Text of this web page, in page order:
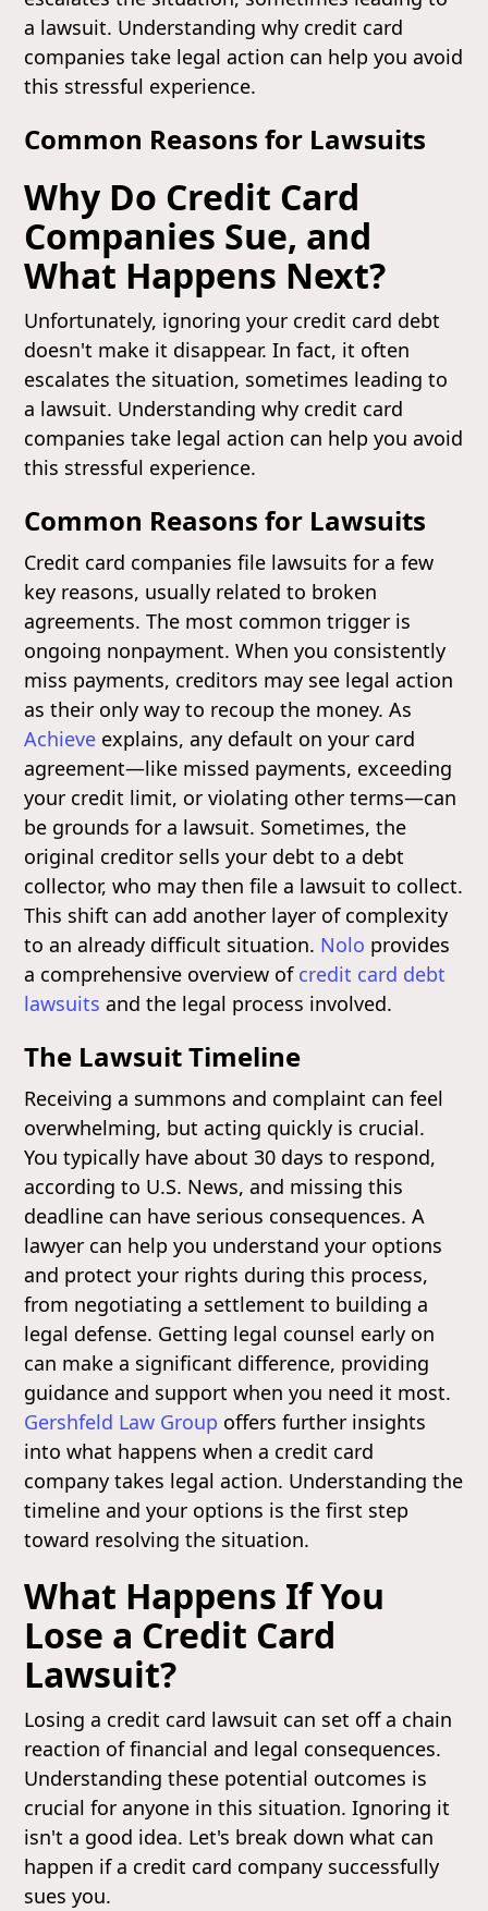
a lawsuit. Understanding why credit card
companies take legal action can help you avoid
this stressful experience.
Common Reasons for Lawsuits
Why Do Credit Card
Companies Sue, and
What Happens Next?
Unfortunately, ignoring your credit card debt
doesn't make it disappear. In fact, it often
escalates the situation, sometimes leading to
a lawsuit. Understanding why credit card
companies take legal action can help you avoid
this stressful experience.
Common Reasons for Lawsuits
Credit card companies file lawsuits for a few
key reasons, usually related to broken
agreements. The most common trigger is
ongoing nonpayment. When you consistently
miss payments, creditors may see legal action
as their only way to recoup the money. As
Achieve explains, any default on your card
agreement—like missed payments, exceeding
your credit limit, or violating other terms—can
be grounds for a lawsuit. Sometimes, the
original creditor sells your debt to a debt
collector, who may then file a lawsuit to collect.
This shift can add another layer of complexity
to an already difficult situation. Nolo provides
a comprehensive overview of credit card debt
lawsuits and the legal process involved.
The Lawsuit Timeline
Receiving a summons and complaint can feel
overwhelming, but acting quickly is crucial.
You typically have about 30 days to respond,
according to U.S. News, and missing this
deadline can have serious consequences. A
lawyer can help you understand your options
and protect your rights during this process,
from negotiating a settlement to building a
legal defense. Getting legal counsel early on
can make a significant difference, providing
guidance and support when you need it most.
Gershfeld Law Group offers further insights
into what happens when a credit card
company takes legal action. Understanding the
timeline and your options is the first step
toward resolving the situation.
What Happens If You
Lose a Credit Card
Lawsuit?
Losing a credit card lawsuit can set off a chain
reaction of financial and legal consequences.
Understanding these potential outcomes is
crucial for anyone in this situation. Ignoring it
isn't a good idea. Let's break down what can
happen if a credit card company successfully
sues you.